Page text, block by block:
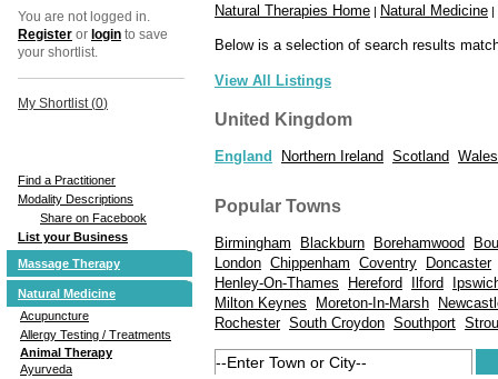
You are not logged in.
Register or login to save
your shortlist.
My Shortlist (0)
Find a Practitioner
Modality Descriptions
Share on Facebook
List your Business
Massage Therapy
Natural Medicine
Acupuncture
Allergy Testing / Treatments
Animal Therapy
Ayurveda
Natural Therapies Home | Natural Medicine |
Below is a selection of search results
View All Listings
United Kingdom
England Northern Ireland Scotland Wales
Popular Towns
Birmingham Blackburn Borehamwood
London Chippenham Coventry
Doncaster
Henley-On-Thames
Hereford Ilford
Milton Keynes
Moreton-In-Marsh
Rochester South Croydon Southport